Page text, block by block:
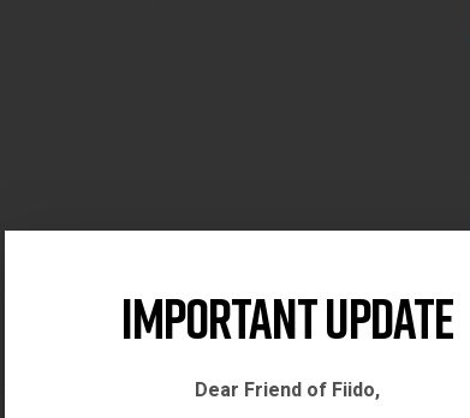
Important Update
Dear Friend of Fiido,